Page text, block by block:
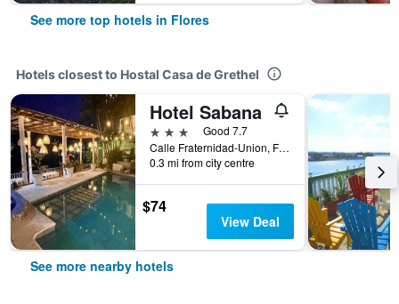
See more top hotels in Flores
Hotels closest to Hostal Casa de Grethel
Hotel Sabana
3 stars
Good 7.7
Calle Fraternidad-Union, Flores, Guatemala
0.3 mi from city centre
$74
View Deal
See more nearby hotels